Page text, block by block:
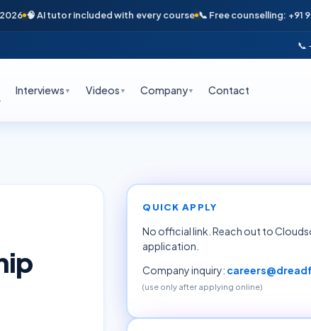
🧠 AI tutor included with every course 📞 Free counselling: +91 96660
📞
Interviews ▼ Videos ▼ Company▼ Contact
QUICK APPLY
No official link. Reach out to
application.
Company inquiry:
(use only after applying online)